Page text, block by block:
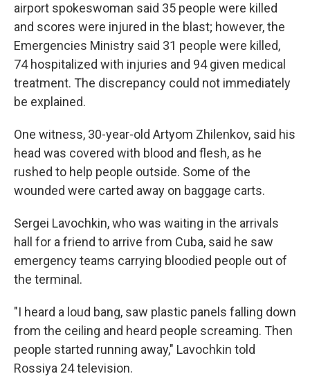
airport spokeswoman said 35 people were killed
and scores were injured in the blast; however, the
Emergencies Ministry said 31 people were killed,
74 hospitalized with injuries and 94 given medical
treatment. The discrepancy could not immediately
be explained.
One witness, 30-year-old Artyom Zhilenkov, said his
head was covered with blood and flesh, as he
rushed to help people outside. Some of the
wounded were carted away on baggage carts.
Sergei Lavochkin, who was waiting in the arrivals
hall for a friend to arrive from Cuba, said he saw
emergency teams carrying bloodied people out of
the terminal.
"I heard a loud bang, saw plastic panels falling down
from the ceiling and heard people screaming. Then
people started running away," Lavochkin told
Rossiya 24 television.